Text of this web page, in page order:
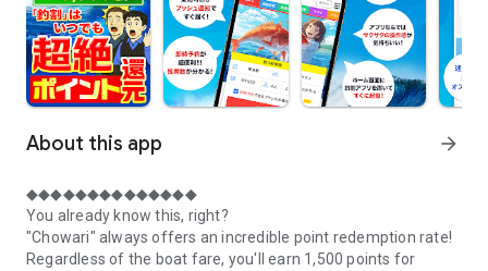
About this app arrow_forward
◆◆◆◆◆◆◆◆◆◆◆◆◆◆
You already know this, right?
"Chowari" always offers an incredible point redemption rate!
Regardless of the boat fare, you'll earn 1,500 points for